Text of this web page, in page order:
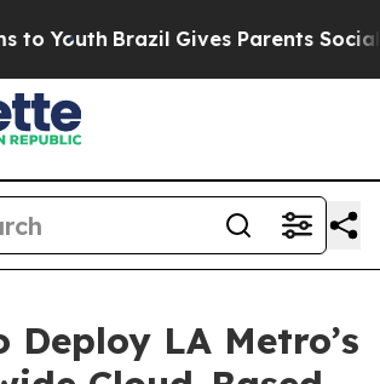
Brazil Gives Parents Social
LA Metro’s